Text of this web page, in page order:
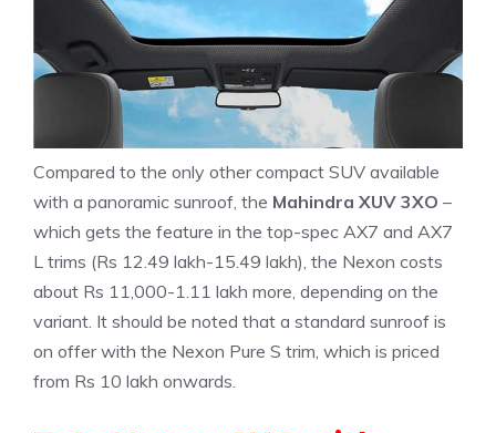
Compared to the only other compact SUV available
with a panoramic sunroof, the Mahindra XUV 3XO –
which gets the feature in the top-spec AX7 and AX7
L trims (Rs 12.49 lakh-15.49 lakh), the Nexon costs
about Rs 11,000-1.11 lakh more, depending on the
variant. It should be noted that a standard sunroof is
on offer with the Nexon Pure S trim, which is priced
from Rs 10 lakh onwards.